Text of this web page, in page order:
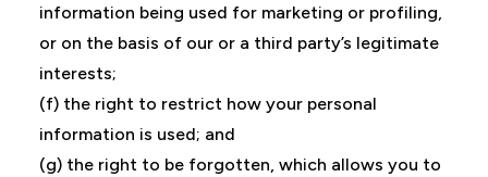
information being used for marketing or profiling,
or on the basis of our or a third party’s legitimate
interests;
(f) the right to restrict how your personal
information is used; and
(g) the right to be forgotten, which allows you to